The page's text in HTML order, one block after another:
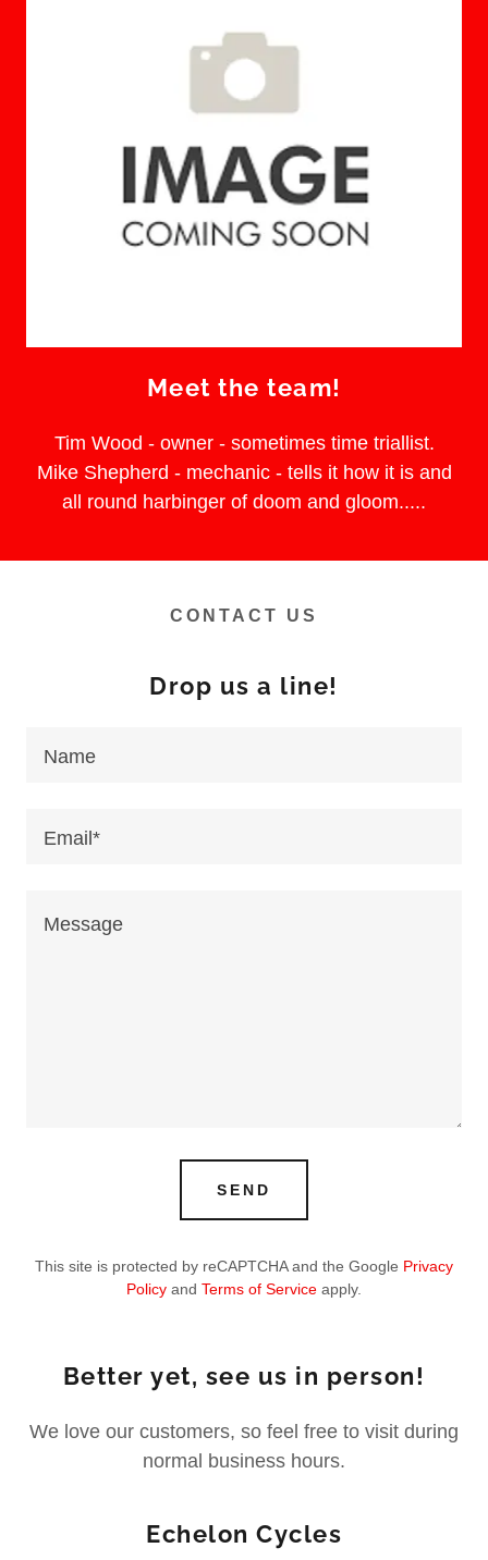
Meet the team!
Tim Wood - owner - sometimes time triallist.
Mike Shepherd - mechanic - tells it how it is and
all round harbinger of doom and gloom.....
CONTACT US
Drop us a line!
Name
Email*
SEND
This site is protected by reCAPTCHA and the Google Privacy
Policy and Terms of Service apply.
Better yet, see us in person!
We love our customers, so feel free to visit during
normal business hours.
Echelon Cycles